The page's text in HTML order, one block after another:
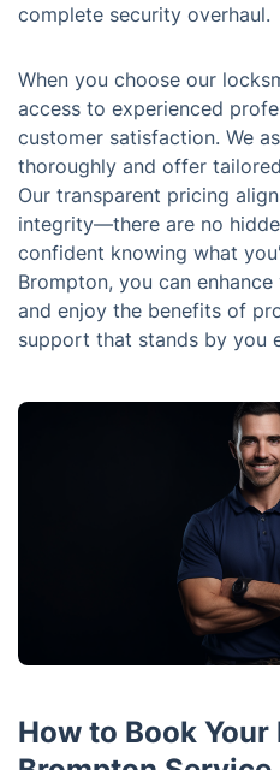
complete security overhaul.
When you choose our
access to experienced
customer satisfaction. We
thoroughly and offer
Our transparent pricing
integrity—there are no
confident knowing what
Brompton, you can
and enjoy the benefits of
support that stands by you
How to Book